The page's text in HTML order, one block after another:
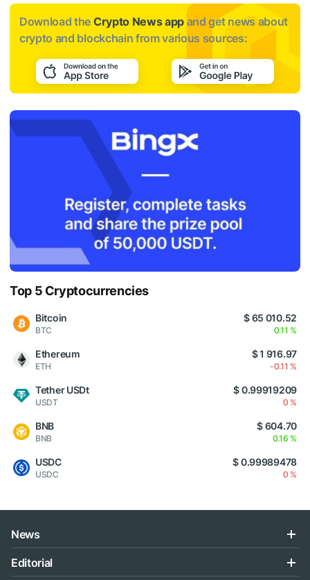
Download the Crypto News app and get news about
crypto and blockchain from various sources:
Top 5 Cryptocurrencies
Bitcoin
BTC
$ 65 010.52
0.11 %
Ethereum
ETH
$ 1 916.97
-0.11 %
Tether USDt
USDT
$ 0.99919209
0 %
BNB
BNB
$ 604.70
0.16 %
USDC
USDC
$ 0.99989478
0 %
News
Editorial